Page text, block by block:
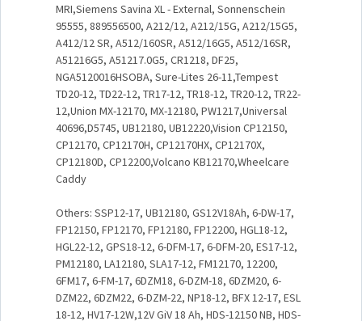
MRI,Siemens Savina XL - External, Sonnenschein
95555, 889556500, A212/12, A212/15G, A212/15G5,
A412/12 SR, A512/160SR, A512/16G5, A512/16SR,
A51216G5, A51217.0G5, CR1218, DF25,
NGA5120016HSOBA, Sure-Lites 26-11,Tempest
TD20-12, TD22-12, TR17-12, TR18-12, TR20-12, TR22-
12,Union MX-12170, MX-12180, PW1217,Universal
40696,D5745, UB12180, UB12220,Vision CP12150,
CP12170, CP12170H, CP12170HX, CP12170X,
CP12180D, CP12200,Volcano KB12170,Wheelcare
Caddy
Others: SSP12-17, UB12180, GS12V18Ah, 6-DW-17,
FP12150, FP12170, FP12180, FP12200, HGL18-12,
HGL22-12, GPS18-12, 6-DFM-17, 6-DFM-20, ES17-12,
PM12180, LA12180, SLA17-12, FM12170, 12200,
6FM17, 6-FM-17, 6DZM18, 6-DZM-18, 6DZM20, 6-
DZM22, 6DZM22, 6-DZM-22, NP18-12, BFX 12-17, ESL
18-12, HV17-12W,12V GiV 18 Ah, HDS-12150 NB, HDS-